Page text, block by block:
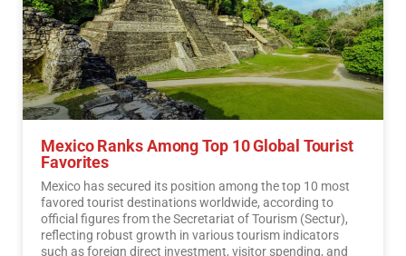
Mexico Ranks Among Top 10 Global Tourist
Favorites
Mexico has secured its position among the top 10 most
favored tourist destinations worldwide, according to
official figures from the Secretariat of Tourism (Sectur),
reflecting robust growth in various tourism indicators
such as foreign direct investment, visitor spending, and